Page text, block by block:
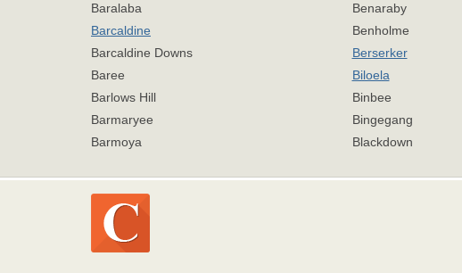
Baralaba
Barcaldine
Barcaldine Downs
Baree
Barlows Hill
Barmaryee
Barmoya
Benaraby
Benholme
Berserker
Biloela
Binbee
Bingegang
Blackdown